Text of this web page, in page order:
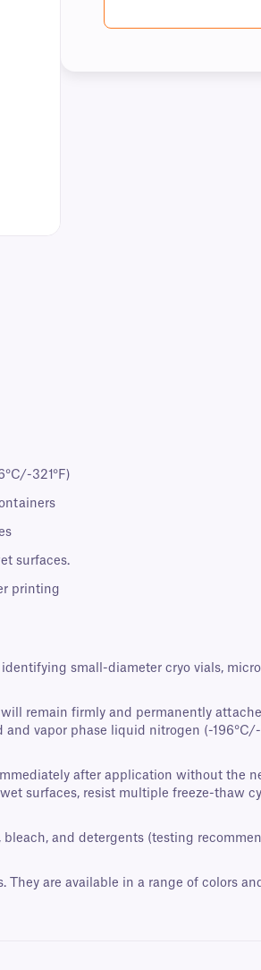
321°F)
surfaces.
printing
small-diameter cryo vials,
remain firmly and permanently
vapor phase liquid nitrogen (-196°C/-
after application without the
surfaces, resist multiple freeze-thaw
and detergents (testing
are available in a range of colors